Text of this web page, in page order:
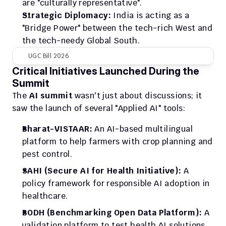
are "culturally representative".
Strategic Diplomacy: India is acting as a
"Bridge Power" between the tech-rich West and
the tech-needy Global South.
UGC Bill 2026
Critical Initiatives Launched During the
Summit
The AI summit wasn't just about discussions; it
saw the launch of several "Applied AI" tools:
Bharat-VISTAAR: An AI-based multilingual
platform to help farmers with crop planning and
pest control.
SAHI (Secure AI for Health Initiative): A
policy framework for responsible AI adoption in
healthcare.
BODH (Benchmarking Open Data Platform): A